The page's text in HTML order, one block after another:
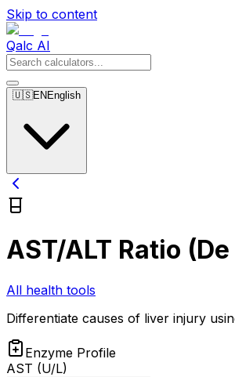
Skip to content
Qalc AI
🇺🇸EN English
AST/ALT Ratio
All health tools
Differentiate causes of liver injury
Enzyme Profile
AST (U/L)